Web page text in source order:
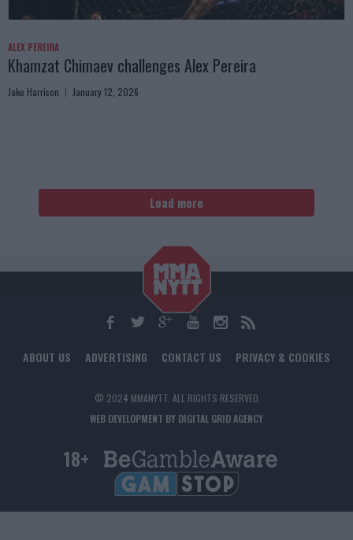
ALEX PEREIRA
Khamzat Chimaev challenges Alex Pereira
Jake Harrison January 12, 2026
Load more
ABOUT US ADVERTISING CONTACT US PRIVACY & COOKIES
© 2024 MMANYTT. ALL RIGHTS RESERVED.
WEB DEVELOPMENT BY DIGITAL GRID AGENCY
18+